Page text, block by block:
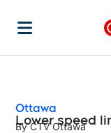
Ottawa
Lower speed
By CTV Ottawa